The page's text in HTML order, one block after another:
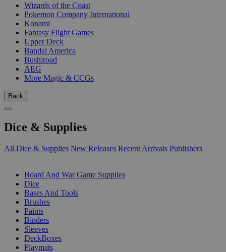
Wizards of the Coast
Pokemon Company International
Konami
Fantasy Flight Games
Upper Deck
Bandai America
Bushiroad
AEG
More Magic & CCGs
Back
Dice & Supplies
All Dice & Supplies New Releases Recent Arrivals Publishers
Board And War Game Supplies
Dice
Bases And Tools
Brushes
Paints
Binders
Sleeves
DeckBoxes
Playmats